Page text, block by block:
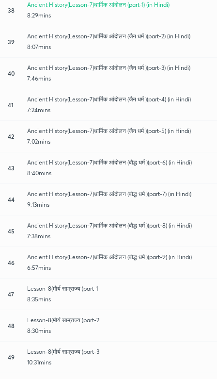
38
Ancient History(Lesson-7)धार्मिक आंदोलन (part-1) (in Hindi)
8:29mins
39
Ancient History(Lesson-7)धार्मिक आंदोलन (जैन धर्म )(part-2) (in Hindi)
8:07mins
40
Ancient History(Lesson-7)धार्मिक आंदोलन (जैन धर्म )(part-3) (in Hindi)
7:46mins
41
Ancient History(Lesson-7)धार्मिक आंदोलन (जैन धर्म )(part-4) (in Hindi)
7:24mins
42
Ancient History(Lesson-7)धार्मिक आंदोलन (जैन धर्म )(part-5) (in Hindi)
7:02mins
43
Ancient History(Lesson-7)धार्मिक आंदोलन (बौद्ध धर्म )(part-6) (in Hindi)
8:40mins
44
Ancient History(Lesson-7)धार्मिक आंदोलन (बौद्ध धर्म )(part-7) (in Hindi)
9:13mins
45
Ancient History(Lesson-7)धार्मिक आंदोलन (बौद्ध धर्म )(part-8) (in Hindi)
7:38mins
46
Ancient History(Lesson-7)धार्मिक आंदोलन (बौद्ध धर्म )(part-9) (in Hindi)
6:57mins
47
Lesson-8(मौर्य साम्राज्य )part-1
8:35mins
48
Lesson-8(मौर्य साम्राज्य )part-2
8:30mins
49
Lesson-8(मौर्य साम्राज्य )part-3
10:31mins